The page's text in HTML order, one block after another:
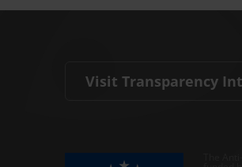
Visit Transparency